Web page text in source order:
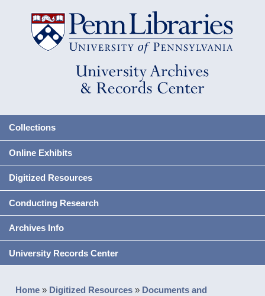
Collections
Online Exhibits
Digitized Resources
Conducting Research
Archives Info
University Records Center
Home » Digitized Resources » Documents and